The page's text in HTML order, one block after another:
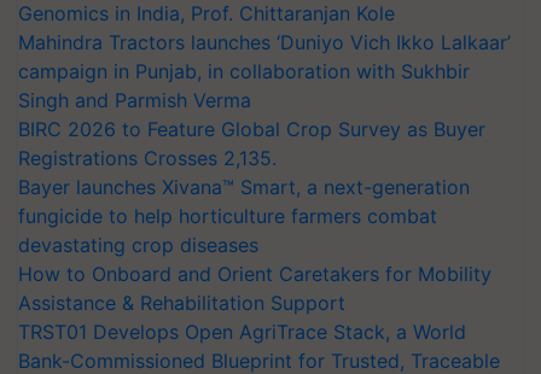
Genomics in India, Prof. Chittaranjan Kole
Mahindra Tractors launches ‘Duniyo Vich Ikko Lalkaar’
campaign in Punjab, in collaboration with Sukhbir
Singh and Parmish Verma
BIRC 2026 to Feature Global Crop Survey as Buyer
Registrations Crosses 2,135.
Bayer launches Xivana™ Smart, a next-generation
fungicide to help horticulture farmers combat
devastating crop diseases
How to Onboard and Orient Caretakers for Mobility
Assistance & Rehabilitation Support
TRST01 Develops Open AgriTrace Stack, a World
Bank-Commissioned Blueprint for Trusted, Traceable